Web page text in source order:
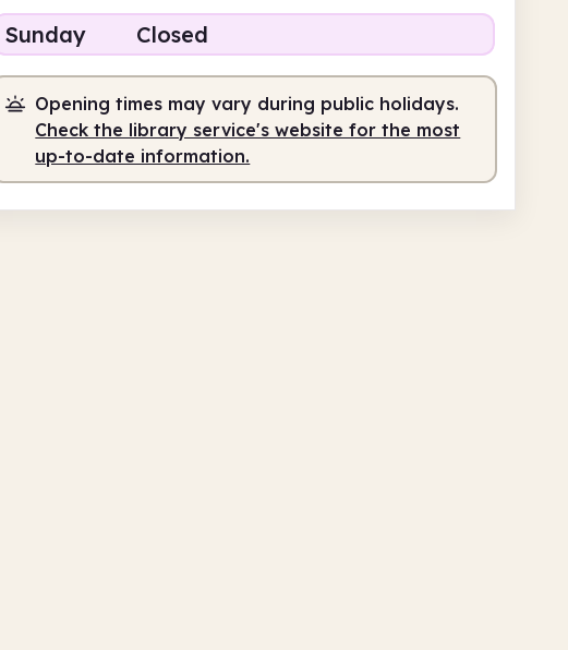
Sunday
Closed
Opening times may vary during public holidays.
Check the library service's website for the most
up-to-date information.